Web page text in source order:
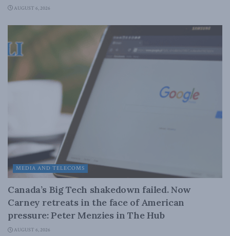
AUGUST 6, 2026
MEDIA AND TELECOMS
Canada’s Big Tech shakedown failed. Now
Carney retreats in the face of American
pressure: Peter Menzies in The Hub
AUGUST 6, 2026